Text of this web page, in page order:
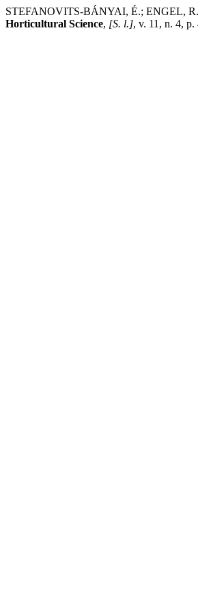
STEFANOVITS-BÁNYAI, É.; ENGEL,
Horticultural Science, [S. l.], v. 11, n. 4,